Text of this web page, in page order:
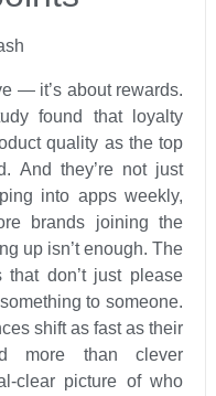
— it’s about rewards.
found that loyalty
quality as the top
And they’re not just
into apps weekly,
brands joining the
up isn’t enough. The
that don’t just please
to someone.
shift as fast as their
more than clever
clear picture of who